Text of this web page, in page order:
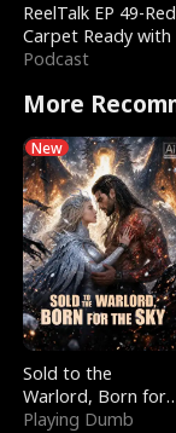
ReelTalk EP 49-Red
Carpet Ready with
Podcast
More
New
Sold to the
Warlord, Born for
the Sky
Playing Dumb